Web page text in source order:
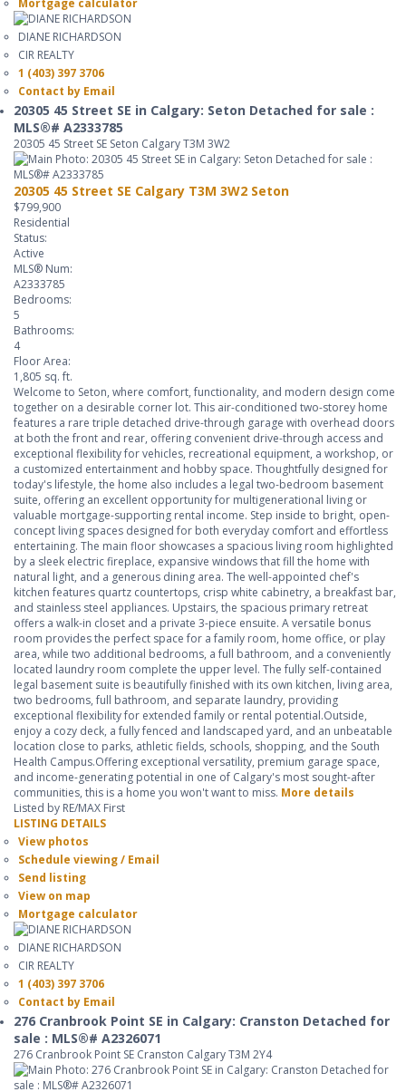
Mortgage calculator
DIANE RICHARDSON
CIR REALTY
1 (403) 397 3706
Contact by Email
20305 45 Street SE in Calgary: Seton Detached for sale :
MLS®# A2333785
20305 45 Street SE Seton CalgaryT3M 3W2
20305 45 Street SE Calgary T3M 3W2 Seton
$799,900
Residential
Status:
Active
MLS® Num:
A2333785
Bedrooms:
5
Bathrooms:
4
Floor Area:
1,805 sq. ft.
Welcome to Seton, where comfort, functionality, and modern design come
together on a desirable corner lot. This air-conditioned two-storey home
features a rare triple detached drive-through garage with overhead doors
at both the front and rear, offering convenient drive-through access and
exceptional flexibility for vehicles, recreational equipment, a workshop, or
a customized entertainment and hobby space. Thoughtfully designed for
today's lifestyle, the home also includes a legal two-bedroom basement
suite, offering an excellent opportunity for multigenerational living or
valuable mortgage-supporting rental income. Step inside to bright, open-
concept living spaces designed for both everyday comfort and effortless
entertaining. The main floor showcases a spacious living room highlighted
by a sleek electric fireplace, expansive windows that fill the home with
natural light, and a generous dining area. The well-appointed chef's
kitchen features quartz countertops, crisp white cabinetry, a breakfast bar,
and stainless steel appliances. Upstairs, the spacious primary retreat
offers a walk-in closet and a private 3-piece ensuite. A versatile bonus
room provides the perfect space for a family room, home office, or play
area, while two additional bedrooms, a full bathroom, and a conveniently
located laundry room complete the upper level. The fully self-contained
legal basement suite is beautifully finished with its own kitchen, living area,
two bedrooms, full bathroom, and separate laundry, providing
exceptional flexibility for extended family or rental potential.Outside,
enjoy a cozy deck, a fully fenced and landscaped yard, and an unbeatable
location close to parks, athletic fields, schools, shopping, and the South
Health Campus.Offering exceptional versatility, premium garage space,
and income-generating potential in one of Calgary's most sought-after
communities, this is a home you won't want to miss. More details
Listed by RE/MAX First
LISTING DETAILS
View photos
Schedule viewing / Email
Send listing
View on map
Mortgage calculator
DIANE RICHARDSON
CIR REALTY
1 (403) 397 3706
Contact by Email
276 Cranbrook Point SE in Calgary: Cranston Detached for
sale : MLS®# A2326071
276 Cranbrook Point SE Cranston CalgaryT3M 2Y4